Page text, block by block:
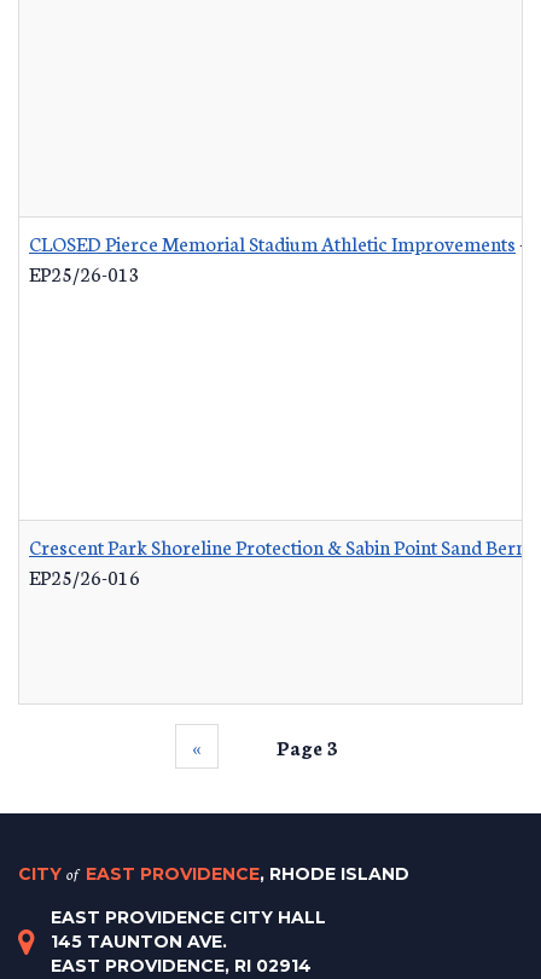
CLOSED Pierce Memorial Stadium Athletic Improvements-
EP25/26-013
Crescent Park Shoreline Protection & Sabin Point Sand Berm
EP25/26-016
‹‹ Page 3
CITY of EAST PROVIDENCE, RHODE ISLAND
EAST PROVIDENCE CITY HALL
145 TAUNTON AVE.
EAST PROVIDENCE, RI 02914